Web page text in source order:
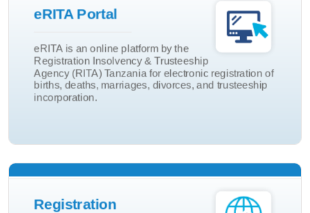
eRITA Portal
eRITA is an online platform by the
Registration Insolvency & Trusteeship
Agency (RITA) Tanzania for electronic registration of
births, deaths, marriages, divorces, and trusteeship
incorporation.
eRITA Portal
Birth And Death
Marriage And Divorce
Registration
Adoptions